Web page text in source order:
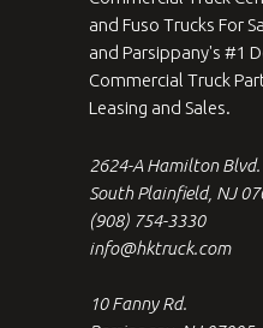
and Fuso Trucks For
and Parsippany's #1
Commercial Truck
Leasing and Sales.
2624-A Hamilton Blvd.
South Plainfield, NJ
(908) 754-3330
info@hktruck.com
10 Fanny Rd.